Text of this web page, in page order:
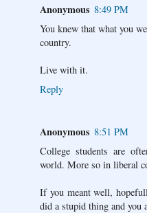
Anonymous 8:49 PM
You knew that what you
country.
Live with it.
Reply
Anonymous 8:51 PM
College students are
world. More so in liberal
If you meant well,
did a stupid thing and you